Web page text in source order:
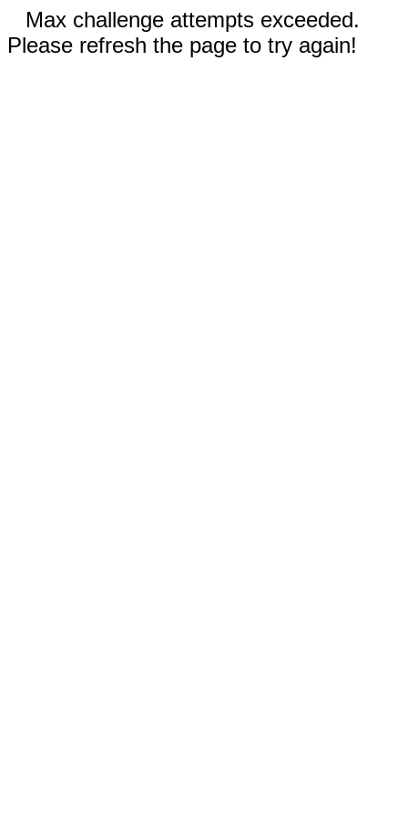
Max challenge attempts exceeded.
Please refresh the page to try again!